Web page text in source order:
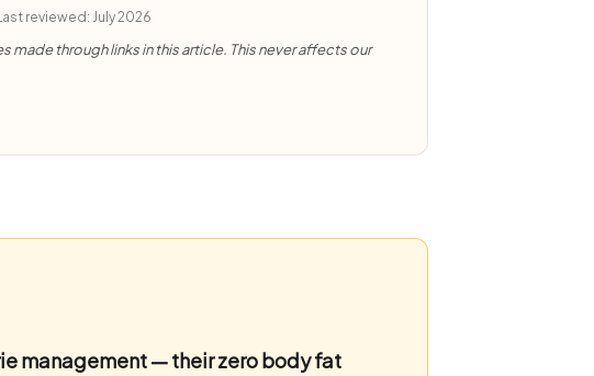
reviewed: July 2026
made through links in this article. This never affects our
management — their zero body fat